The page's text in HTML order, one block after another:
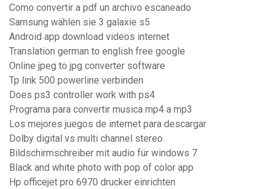
Como convertir a pdf un archivo escaneado
Samsung wählen sie 3 galaxie s5
Android app download videos internet
Translation german to english free google
Online jpeg to jpg converter software
Tp link 500 powerline verbinden
Does ps3 controller work with ps4
Programa para convertir musica mp4 a mp3
Los mejores juegos de internet para descargar
Dolby digital vs multi channel stereo
Bildschirmschreiber mit audio für windows 7
Black and white photo with pop of color app
Hp officejet pro 6970 drucker einrichten